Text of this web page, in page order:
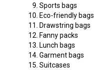
Sports bags
Eco-friendly bags
Drawstring bags
Fanny packs
Lunch bags
Garment bags
Suitcases